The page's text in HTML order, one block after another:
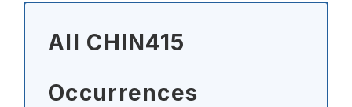
All CHIN415
Occurrences